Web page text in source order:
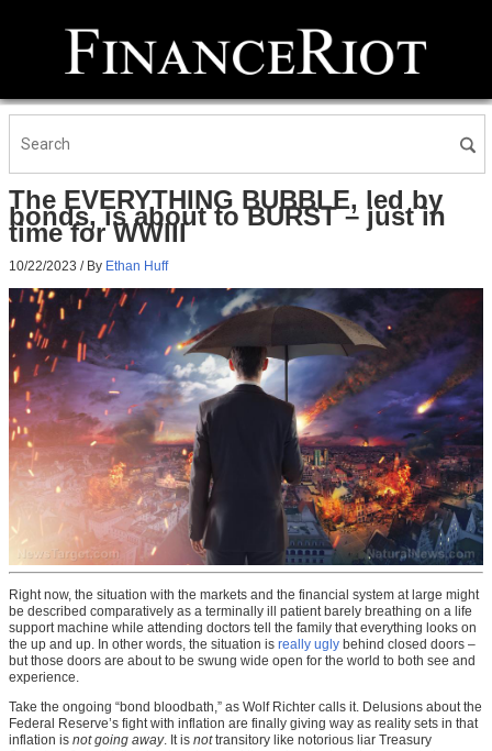
The EVERYTHING BUBBLE, led by
bonds, is about to BURST – just in
time for WWIII
10/22/2023 / By Ethan Huff
Right now, the situation with the markets and the financial system at large might
be described comparatively as a terminally ill patient barely breathing on a life
support machine while attending doctors tell the family that everything looks on
the up and up. In other words, the situation is really ugly behind closed doors –
but those doors are about to be swung wide open for the world to both see and
experience.
Take the ongoing “bond bloodbath,” as Wolf Richter calls it. Delusions about the
Federal Reserve’s fight with inflation are finally giving way as reality sets in that
inflation is not going away. It is nottransitory like notorious liar Treasury